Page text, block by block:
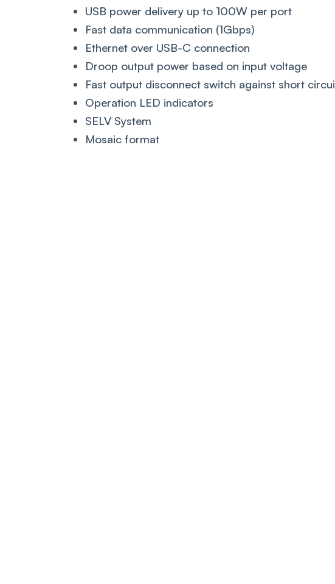
USB power delivery up to 100W per port
Fast data communication (1Gbps)
Ethernet over USB-C connection
Droop output power based on input voltage
Fast output disconnect switch against short
Operation LED indicators
SELV System
Mosaic format